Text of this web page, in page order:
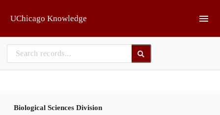
UChicago Knowledge
Biological Sciences Division